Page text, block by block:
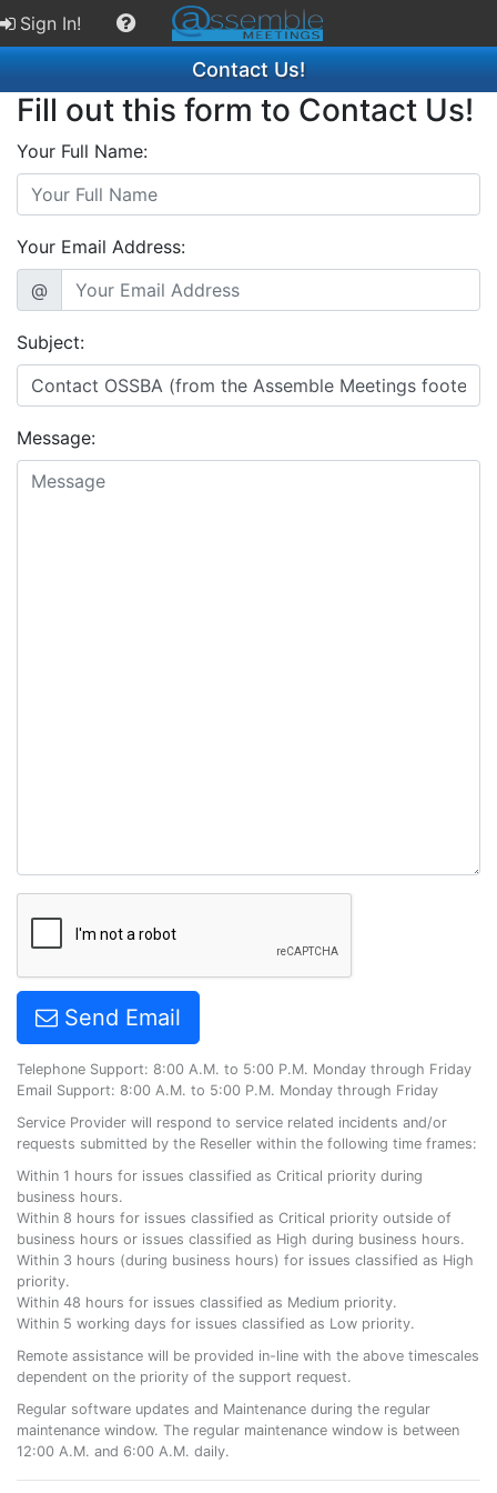
Sign In!
Contact Us!
Fill out this form to Contact Us!
Your Full Name:
Your Email Address:
@
Subject:
Message:
Send Email
Telephone Support: 8:00 A.M. to 5:00 P.M. Monday through Friday
Email Support: 8:00 A.M. to 5:00 P.M. Monday through Friday
Service Provider will respond to service related incidents and/or
requests submitted by the Reseller within the following time frames:
Within 1 hours for issues classified as Critical priority during
business hours.
Within 8 hours for issues classified as Critical priority outside of
business hours or issues classified as High during business hours.
Within 3 hours (during business hours) for issues classified as High
priority.
Within 48 hours for issues classified as Medium priority.
Within 5 working days for issues classified as Low priority.
Remote assistance will be provided in-line with the above timescales
dependent on the priority of the support request.
Regular software updates and Maintenance during the regular
maintenance window. The regular maintenance window is between
12:00 A.M. and 6:00 A.M. daily.